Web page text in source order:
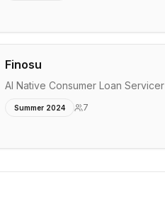
Finosu
AI Native Consumer Loan Servicer
Summer 2024 7